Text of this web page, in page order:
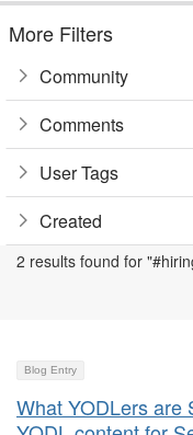
More Filters
Community
Comments
User Tags
Created
2 results found for
Blog Entry
What YODLers are